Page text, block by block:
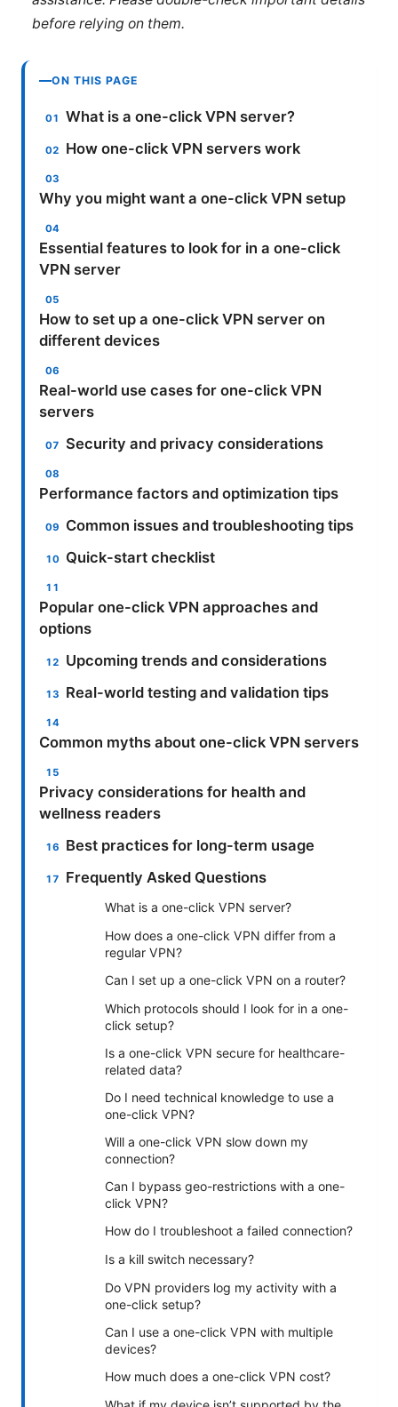
before relying on them.
ON THIS PAGE
What is a one-click VPN server?
How one-click VPN servers work
Why you might want a one-click VPN setup
Essential features to look for in a one-click
VPN server
How to set up a one-click VPN server on
different devices
Real-world use cases for one-click VPN
servers
Security and privacy considerations
Performance factors and optimization tips
Common issues and troubleshooting tips
Quick-start checklist
Popular one-click VPN approaches and
options
Upcoming trends and considerations
Real-world testing and validation tips
Common myths about one-click VPN servers
Privacy considerations for health and
wellness readers
Best practices for long-term usage
Frequently Asked Questions
What is a one-click VPN server?
How does a one-click VPN differ from a
regular VPN?
Can I set up a one-click VPN on a router?
Which protocols should I look for in a one-
click setup?
Is a one-click VPN secure for healthcare-
related data?
Do I need technical knowledge to use a
one-click VPN?
Will a one-click VPN slow down my
connection?
Can I bypass geo-restrictions with a one-
click VPN?
How do I troubleshoot a failed connection?
Is a kill switch necessary?
Do VPN providers log my activity with a
one-click setup?
Can I use a one-click VPN with multiple
devices?
How much does a one-click VPN cost?